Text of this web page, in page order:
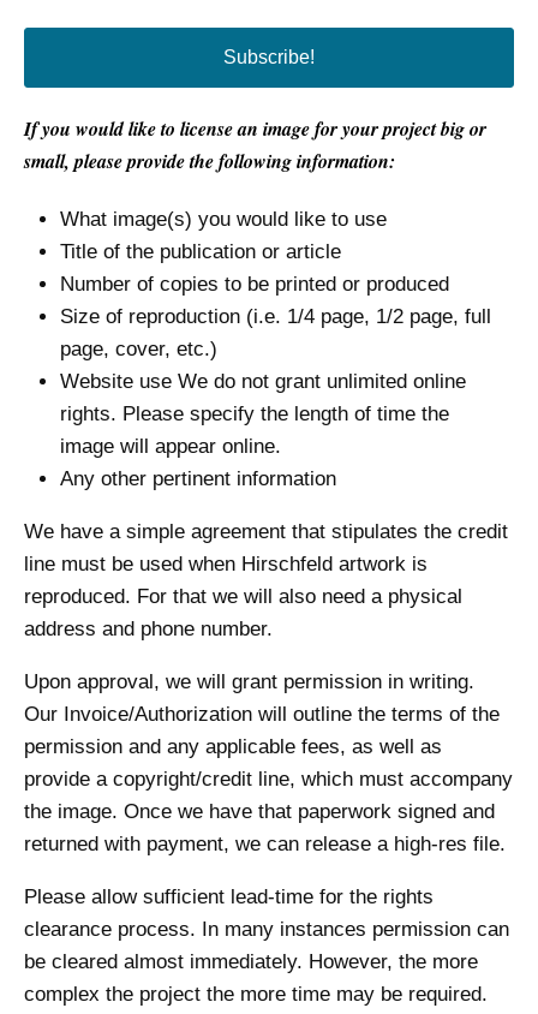
Subscribe!
If you would like to license an image for your project big or
small, please provide the following information:
What image(s) you would like to use
Title of the publication or article
Number of copies to be printed or produced
Size of reproduction (i.e. 1/4 page, 1/2 page, full
page, cover, etc.)
Website use We do not grant unlimited online
rights. Please specify the length of time the
image will appear online.
Any other pertinent information
We have a simple agreement that stipulates the credit
line must be used when Hirschfeld artwork is
reproduced. For that we will also need a physical
address and phone number.
Upon approval, we will grant permission in writing.
Our Invoice/Authorization will outline the terms of the
permission and any applicable fees, as well as
provide a copyright/credit line, which must accompany
the image. Once we have that paperwork signed and
returned with payment, we can release a high-res file.
Please allow sufficient lead-time for the rights
clearance process. In many instances permission can
be cleared almost immediately. However, the more
complex the project the more time may be required.